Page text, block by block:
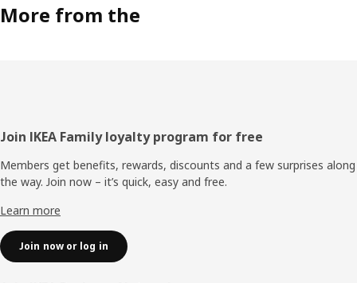
More from the
Footer
Join IKEA Family loyalty program for free
Members get benefits, rewards, discounts and a few surprises along
the way. Join now – it’s quick, easy and free.
Learn more
Join now or log in